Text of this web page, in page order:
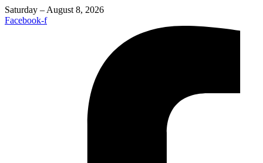
Saturday – August 8, 2026
Facebook-f